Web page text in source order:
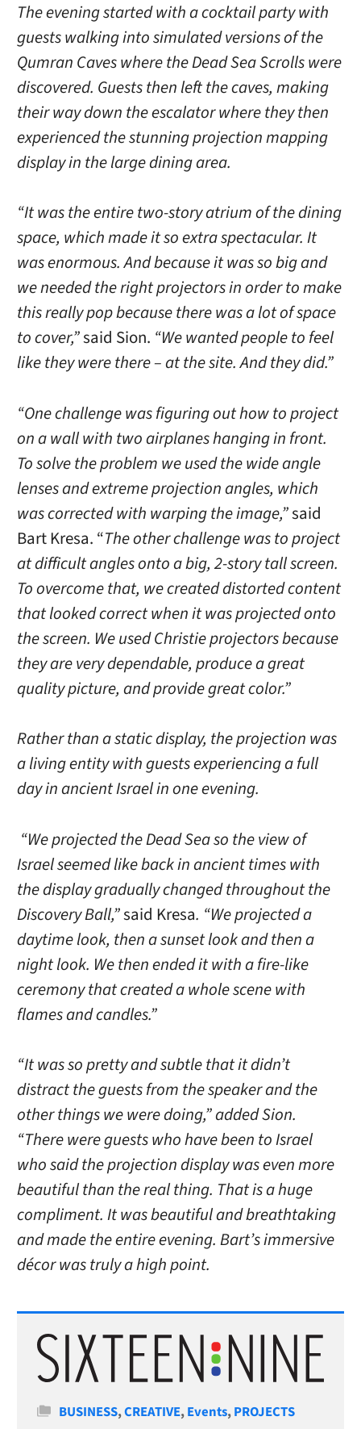
The evening started with a cocktail party with
guests walking into simulated versions of the
Qumran Caves where the Dead Sea Scrolls were
discovered. Guests then left the caves, making
their way down the escalator where they then
experienced the stunning projection mapping
display in the large dining area.
“It was the entire two-story atrium of the dining
space, which made it so extra spectacular. It
was enormous. And because it was so big and
we needed the right projectors in order to make
this really pop because there was a lot of space
to cover,”said Sion. “We wanted people to feel
like they were there – at the site. And they did.”
“One challenge was figuring out how to project
on a wall with two airplanes hanging in front.
To solve the problem we used the wide angle
lenses and extreme projection angles, which
was corrected with warping the image,”said
Bart Kresa. “The other challenge was to project
at difficult angles onto a big, 2-story tall screen.
To overcome that, we created distorted content
that looked correct when it was projected onto
the screen. We used Christie projectors because
they are very dependable, produce a great
quality picture, and provide great color.”
Rather than a static display, the projection was
a living entity with guests experiencing a full
day in ancient Israel in one evening.
“We projected the Dead Sea so the view of
Israel seemed like back in ancient times with
the display gradually changed throughout the
Discovery Ball,”said Kresa. “We projected a
daytime look, then a sunset look and then a
night look. We then ended it with a fire-like
ceremony that created a whole scene with
flames and candles.”
“It was so pretty and subtle that it didn’t
distract the guests from the speaker and the
other things we were doing,” added Sion.
“There were guests who have been to Israel
who said the projection display was even more
beautiful than the real thing. That is a huge
compliment. It was beautiful and breathtaking
and made the entire evening. Bart’s immersive
décor was truly a high point.
Categories
BUSINESS,CREATIVE,Events,PROJECTS